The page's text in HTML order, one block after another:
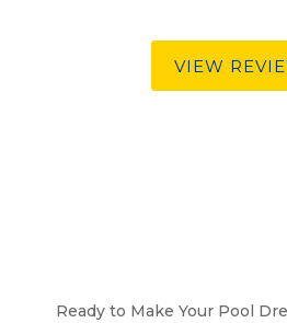
VIEW
Ready to Make Your Pool